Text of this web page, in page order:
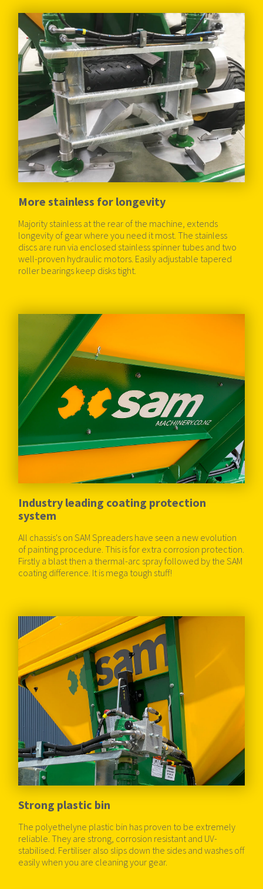
More stainless for longevity
Majority stainless at the rear of the machine, extends
longevity of gear where you need it most. The stainless
discs are run via enclosed stainless spinner tubes and two
well-proven hydraulic motors. Easily adjustable tapered
roller bearings keep disks tight.
Industry leading coating protection
system
All chassis's on SAM Spreaders have seen a new evolution
of painting procedure. This is for extra corrosion protection.
Firstly a blast then a thermal-arc spray followed by the SAM
coating difference. It is mega tough stuff!
Strong plastic bin
The polyethelyne plastic bin has proven to be extremely
reliable. They are strong, corrosion resistant and UV-
stabilised. Fertiliser also slips down the sides and washes off
easily when you are cleaning your gear.